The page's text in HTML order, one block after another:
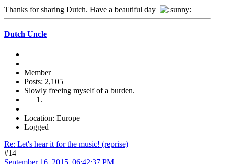
Thanks for sharing Dutch. Have a beautiful day
Dutch Uncle
Member
Posts: 2,105
Slowly freeing myself of a burden.
Location: Europe
Logged
Re: Let's hear it for the music! (reprise)
#14
September 16, 2015, 06:42:37 PM